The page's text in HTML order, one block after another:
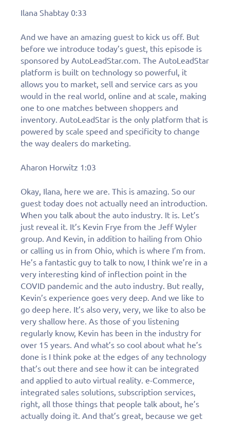
Ilana Shabtay 0:33
And we have an amazing guest to kick us off. But
before we introduce today’s guest, this episode is
sponsored by AutoLeadStar.com. The AutoLeadStar
platform is built on technology so powerful, it
allows you to market, sell and service cars as you
would in the real world, online and at scale, making
one to one matches between shoppers and
inventory. AutoLeadStar is the only platform that is
powered by scale speed and specificity to change
the way dealers do marketing.
Aharon Horwitz 1:03
Okay, Ilana, here we are. This is amazing. So our
guest today does not actually need an introduction.
When you talk about the auto industry. It is. Let’s
just reveal it. It’s Kevin Frye from the Jeff Wyler
group. And Kevin, in addition to hailing from Ohio
or calling us in from Ohio, which is where I’m from.
He’s a fantastic guy to talk to now, I think we’re in a
very interesting kind of inflection point in the
COVID pandemic and the auto industry. But really,
Kevin’s experience goes very deep. And we like to
go deep here. It’s also very, very, we like to also be
very shallow here. As those of you listening
regularly know, Kevin has been in the industry for
over 15 years. And what’s so cool about what he’s
done is I think poke at the edges of any technology
that’s out there and see how it can be integrated
and applied to auto virtual reality. e-Commerce,
integrated sales solutions, subscription services,
right, all those things that people talk about, he’s
actually doing it. And that’s great, because we get